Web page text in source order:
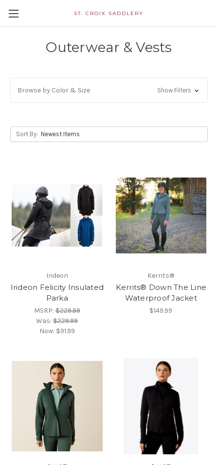
ST. CROIX SADDLERY
Outerwear & Vests
Browse by Color & Size Show Filters
Sort By:
Irideon
Irideon Felicity Insulated
Parka
MSRP:$229.99
Was:$229.99
Now: $91.99
Kerrits®
Kerrits® Down The Line
Waterproof Jacket
$149.99